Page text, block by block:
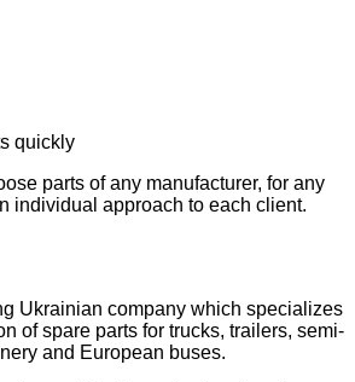
quickly
parts of any manufacturer, for any
individual approach to each client.
Ukrainian company which specializes
of spare parts for trucks, trailers, semi-
and European buses.